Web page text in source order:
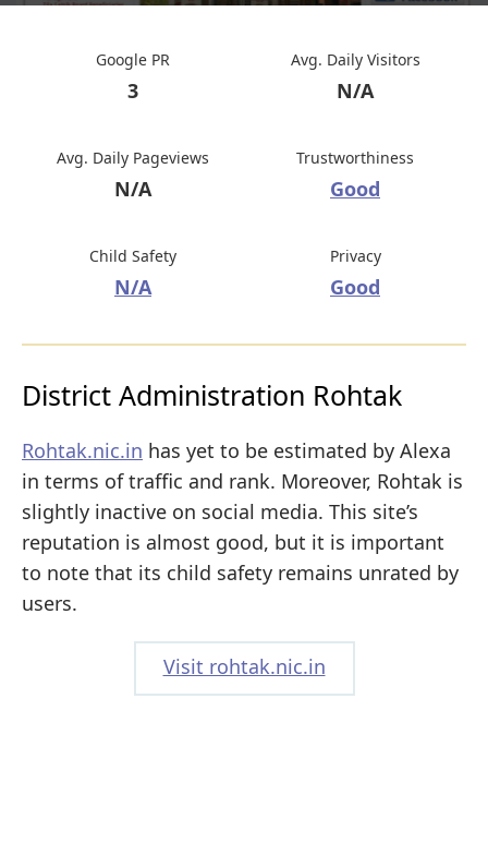
Google PR
3
Avg. Daily Visitors
N/A
Avg. Daily Pageviews
N/A
Trustworthiness
Good
Child Safety
N/A
Privacy
Good
District Administration Rohtak
Rohtak.nic.in has yet to be estimated by Alexa
in terms of traffic and rank. Moreover, Rohtak is
slightly inactive on social media. This site’s
reputation is almost good, but it is important
to note that its child safety remains unrated by
users.
Visit rohtak.nic.in